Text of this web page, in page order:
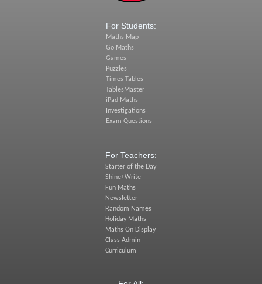
For Students:
Maths Map
Go Maths
Games
Puzzles
Times Tables
TablesMaster
iPad Maths
Investigations
Exam Questions
For Teachers:
Starter of the Day
Shine+Write
Fun Maths
Newsletter
Random Names
Holiday Maths
Maths On Display
Class Admin
Curriculum